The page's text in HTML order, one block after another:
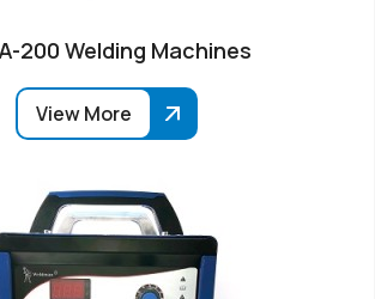
200 Welding Machines
View More